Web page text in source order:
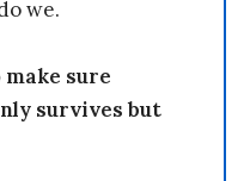
we.
sure
survives but